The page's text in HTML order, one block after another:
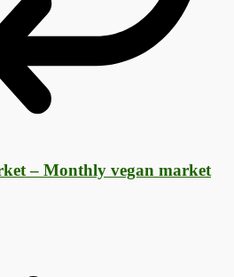
– Monthly vegan market